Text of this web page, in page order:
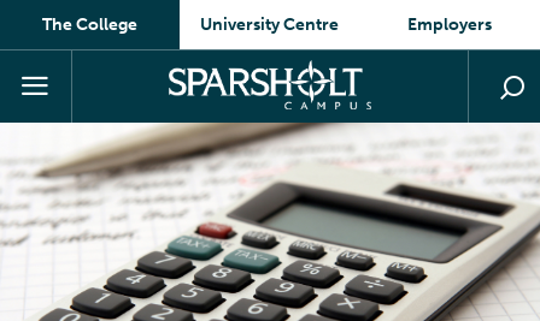
The College University Centre Employers